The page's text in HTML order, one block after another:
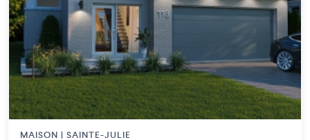
MAISON | SAINTE-JULIE